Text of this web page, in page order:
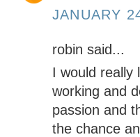
JANUARY
robin said...
I would really
working and
passion and
the chance